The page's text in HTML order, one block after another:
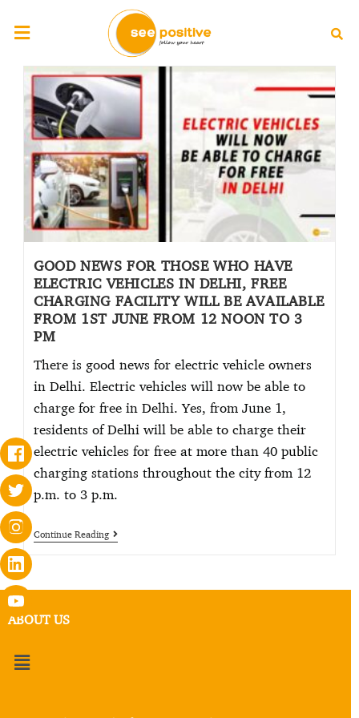
GOOD NEWS FOR THOSE WHO HAVE
ELECTRIC VEHICLES IN DELHI, FREE
CHARGING FACILITY WILL BE AVAILABLE
FROM 1ST JUNE FROM 12 NOON TO 3
PM
There is good news for electric vehicle owners
in Delhi. Electric vehicles will now be able to
charge for free in Delhi. Yes, from June 1,
residents of Delhi will be able to charge their
electric vehicles for free at more than 40 public
charging stations throughout the city from 12
p.m. to 3 p.m.
Continue Reading
ABOUT US